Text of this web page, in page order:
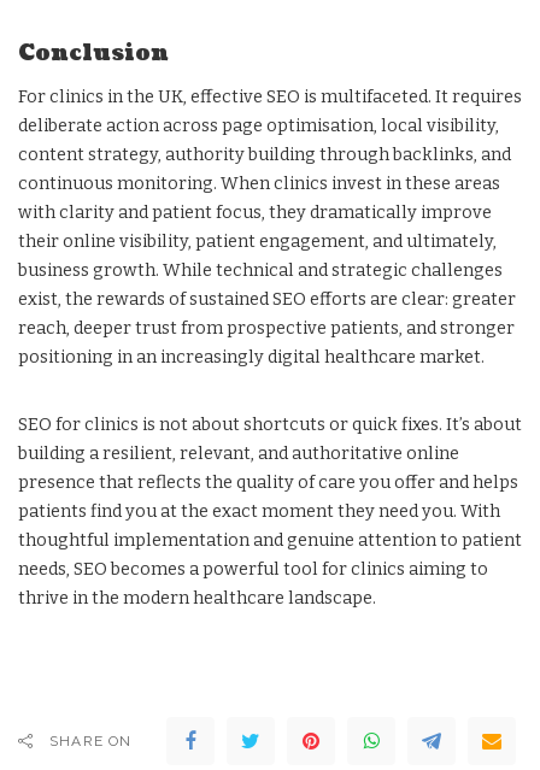
Conclusion
For clinics in the UK, effective SEO is multifaceted. It requires
deliberate action across page optimisation, local visibility,
content strategy, authority building through backlinks, and
continuous monitoring. When clinics invest in these areas
with clarity and patient focus, they dramatically improve
their online visibility, patient engagement, and ultimately,
business growth. While technical and strategic challenges
exist, the rewards of sustained SEO efforts are clear: greater
reach, deeper trust from prospective patients, and stronger
positioning in an increasingly digital healthcare market.
SEO for clinics is not about shortcuts or quick fixes. It’s about
building a resilient, relevant, and authoritative online
presence that reflects the quality of care you offer and helps
patients find you at the exact moment they need you. With
thoughtful implementation and genuine attention to patient
needs, SEO becomes a powerful tool for clinics aiming to
thrive in the modern healthcare landscape.
SHARE ON